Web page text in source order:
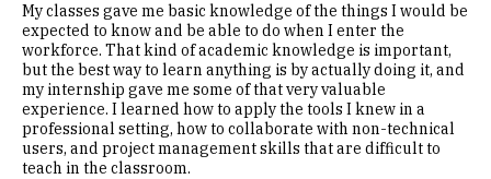
My classes gave me basic knowledge of the things I would be
expected to know and be able to do when I enter the
workforce. That kind of academic knowledge is important,
but the best way to learn anything is by actually doing it, and
my internship gave me some of that very valuable
experience. I learned how to apply the tools I knew in a
professional setting, how to collaborate with non-technical
users, and project management skills that are difficult to
teach in the classroom.